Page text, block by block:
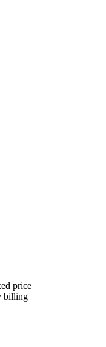
price
billing